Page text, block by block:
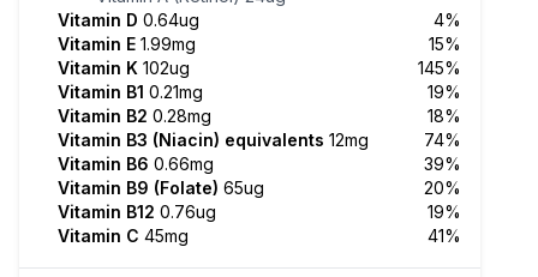
Vitamin D 0.64ug
4%
Vitamin E 1.99mg
15%
Vitamin K 102ug
145%
Vitamin B1 0.21mg
19%
Vitamin B2 0.28mg
18%
Vitamin B3 (Niacin) equivalents 12mg
74%
Vitamin B6 0.66mg
39%
Vitamin B9 (Folate) 65ug
20%
Vitamin B12 0.76ug
19%
Vitamin C 45mg 41%